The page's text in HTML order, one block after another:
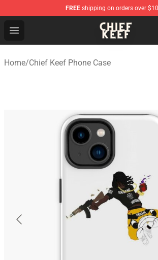
FREE shipping on orders over
Open menu
Chief Keef Shop - Official Chief Keef
Home/Chief Keef Phone Case